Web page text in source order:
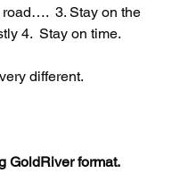
3. Stay on the
4.  Stay on time.
different.
GoldRiver format.